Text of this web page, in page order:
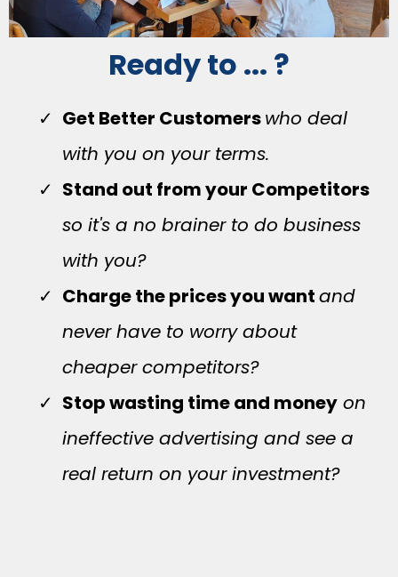
Ready to ... ?
Get Better Customerswho deal
with you on your terms.
Stand out from your Competitors
so it's a no brainer to do business
with you?
Charge the prices you wantand
never have to worry about
cheaper competitors?
Stop wasting time and money on
ineffective advertising and see a
real return on your investment?